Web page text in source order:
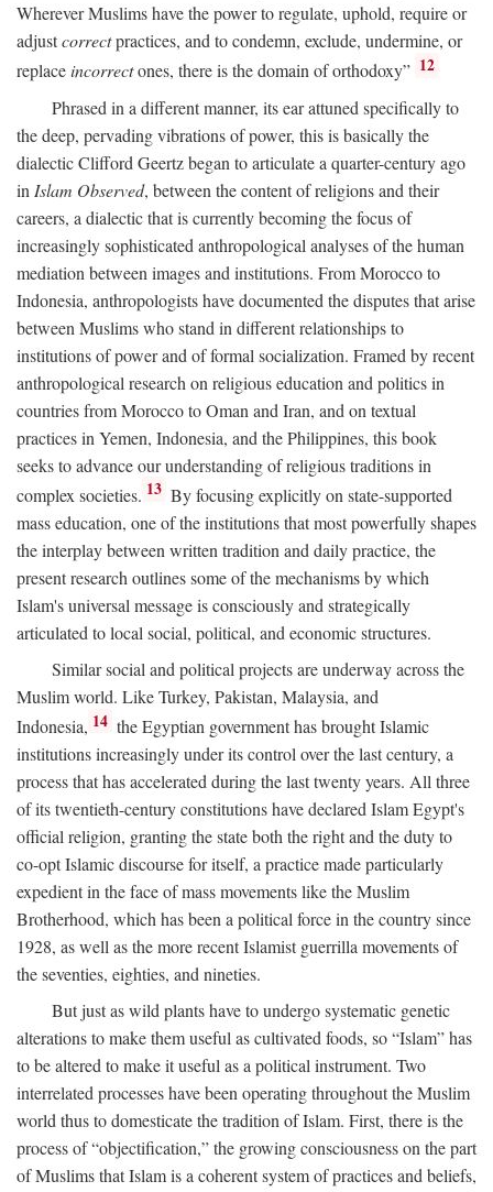
Wherever Muslims have the power to regulate, uphold, require or
adjustcorrectpractices, and to condemn, exclude, undermine, or
replaceincorrectones, there is the domain of orthodoxy” 12
Phrased in a different manner, its ear attuned specifically to
the deep, pervading vibrations of power, this is basically the
dialectic Clifford Geertz began to articulate a quarter-century ago
in Islam Observed, between the content of religions and their
careers, a dialectic that is currently becoming the focus of
increasingly sophisticated anthropological analyses of the human
mediation between images and institutions. From Morocco to
Indonesia, anthropologists have documented the disputes that arise
between Muslims who stand in different relationships to
institutions of power and of formal socialization. Framed by recent
anthropological research on religious education and politics in
countries from Morocco to Oman and Iran, and on textual
practices in Yemen, Indonesia, and the Philippines, this book
seeks to advance our understanding of religious traditions in
complex societies. 13 By focusing explicitly on state-supported
mass education, one of the institutions that most powerfully shapes
the interplay between written tradition and daily practice, the
present research outlines some of the mechanisms by which
Islam's universal message is consciously and strategically
articulated to local social, political, and economic structures.
Similar social and political projects are underway across the
Muslim world. Like Turkey, Pakistan, Malaysia, and
Indonesia, 14 the Egyptian government has brought Islamic
institutions increasingly under its control over the last century, a
process that has accelerated during the last twenty years. All three
of its twentieth-century constitutions have declared Islam Egypt's
official religion, granting the state both the right and the duty to
co-opt Islamic discourse for itself, a practice made particularly
expedient in the face of mass movements like the Muslim
Brotherhood, which has been a political force in the country since
1928, as well as the more recent Islamist guerrilla movements of
the seventies, eighties, and nineties.
But just as wild plants have to undergo systematic genetic
alterations to make them useful as cultivated foods, so “Islam” has
to be altered to make it useful as a political instrument. Two
interrelated processes have been operating throughout the Muslim
world thus to domesticate the tradition of Islam. First, there is the
process of “objectification,” the growing consciousness on the part
of Muslims that Islam is a coherent system of practices and beliefs,